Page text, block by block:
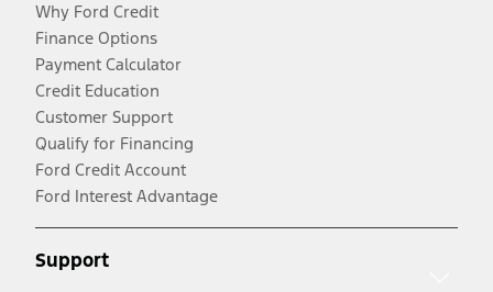
Why Ford Credit
Finance Options
Payment Calculator
Credit Education
Customer Support
Qualify for Financing
Ford Credit Account
Ford Interest Advantage
Support